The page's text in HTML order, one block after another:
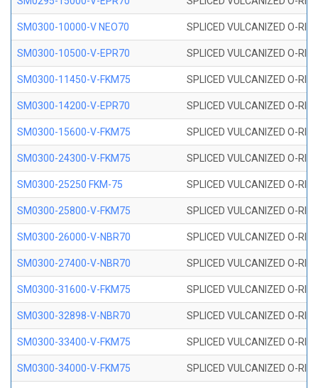
SM0300-10000-V NEO70 SPLICED VULCANIZED O-
SM0300-10500-V-EPR70 SPLICED VULCANIZED O-
SM0300-11450-V-FKM75 SPLICED VULCANIZED O-
SM0300-14200-V-EPR70 SPLICED VULCANIZED O-
SM0300-15600-V-FKM75 SPLICED VULCANIZED O-
SM0300-24300-V-FKM75 SPLICED VULCANIZED O-
SM0300-25250 FKM-75 SPLICED VULCANIZED O-
SM0300-25800-V-FKM75 SPLICED VULCANIZED O-
SM0300-26000-V-NBR70 SPLICED VULCANIZED O-
SM0300-27400-V-NBR70 SPLICED VULCANIZED O-
SM0300-31600-V-FKM75 SPLICED VULCANIZED O-
SM0300-32898-V-NBR70 SPLICED VULCANIZED O-
SM0300-33400-V-FKM75 SPLICED VULCANIZED O-
SM0300-34000-V-FKM75 SPLICED VULCANIZED O-